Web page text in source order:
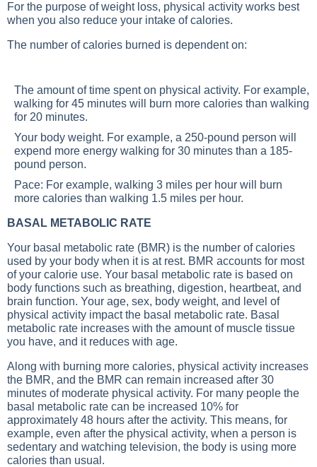
For the purpose of weight loss, physical activity works best
when you also reduce your intake of calories.
The number of calories burned is dependent on:
The amount of time spent on physical activity. For example,
walking for 45 minutes will burn more calories than walking
for 20 minutes.
Your body weight. For example, a 250-pound person will
expend more energy walking for 30 minutes than a 185-
pound person.
Pace: For example, walking 3 miles per hour will burn
more calories than walking 1.5 miles per hour.
BASAL METABOLIC RATE
Your basal metabolic rate (BMR) is the number of calories
used by your body when it is at rest. BMR accounts for most
of your calorie use. Your basal metabolic rate is based on
body functions such as breathing, digestion, heartbeat, and
brain function. Your age, sex, body weight, and level of
physical activity impact the basal metabolic rate. Basal
metabolic rate increases with the amount of muscle tissue
you have, and it reduces with age.
Along with burning more calories, physical activity increases
the BMR, and the BMR can remain increased after 30
minutes of moderate physical activity. For many people the
basal metabolic rate can be increased 10% for
approximately 48 hours after the activity. This means, for
example, even after the physical activity, when a person is
sedentary and watching television, the body is using more
calories than usual.